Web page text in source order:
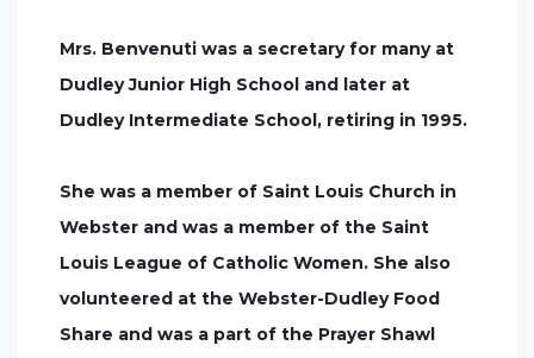
Mrs. Benvenuti was a secretary for many at
Dudley Junior High School and later at
Dudley Intermediate School, retiring in 1995.
She was a member of Saint Louis Church in
Webster and was a member of the Saint
Louis League of Catholic Women. She also
volunteered at the Webster-Dudley Food
Share and was a part of the Prayer Shawl